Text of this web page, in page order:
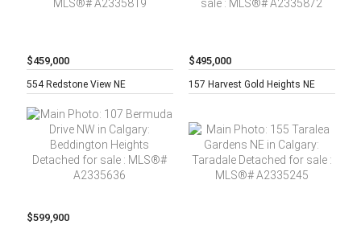
$459,000
554 Redstone View NE3 beds,
baths,
$495,000
157 Harvest Gold Heights NE
3 beds,
baths,
$599,900